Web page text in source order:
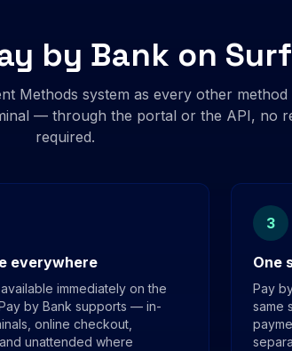
by Bank on
Methods system as every other
— through the portal or the API, no
required.
everywhere
immediately on the
by Bank supports — in-
online checkout,
unattended where
3
One
Pay
same